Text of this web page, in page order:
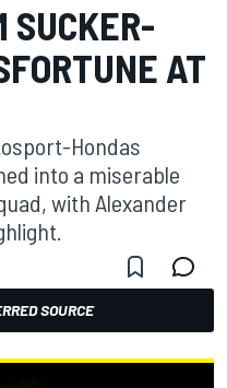
SUCKER-
AT
Hondas
into a miserable
with Alexander
SOURCE